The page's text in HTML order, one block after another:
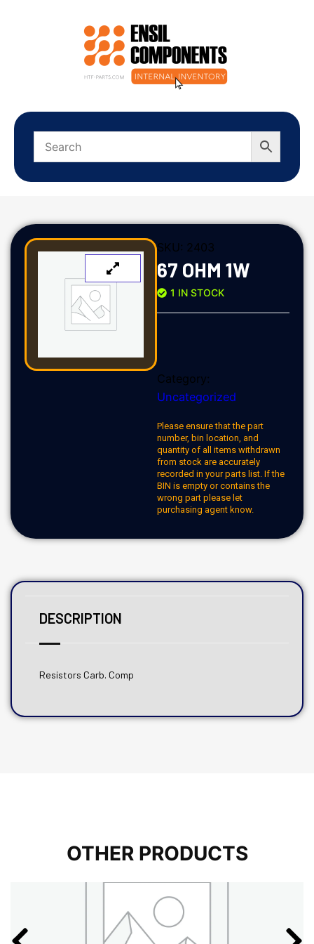
SKU: 2403
67 OHM 1W
1 IN STOCK
Category:
Uncategorized
Please ensure that the part
number, bin location, and
quantity of all items withdrawn
from stock are accurately
recorded in your parts list. If the
BIN is empty or contains the
wrong part please let
purchasing agent know.
DESCRIPTION
Resistors Carb. Comp
OTHER PRODUCTS